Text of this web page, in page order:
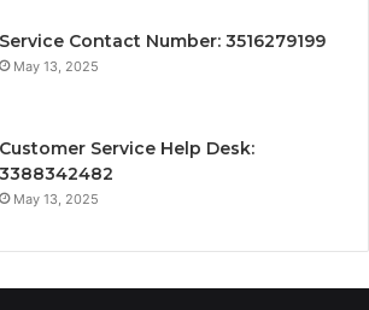
Service Contact Number: 3516279199
May 13, 2025
Customer Service Help Desk:
3388342482
May 13, 2025